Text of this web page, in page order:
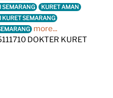
KURET AMAN
SEMARANG
more...
DOKTER KURET